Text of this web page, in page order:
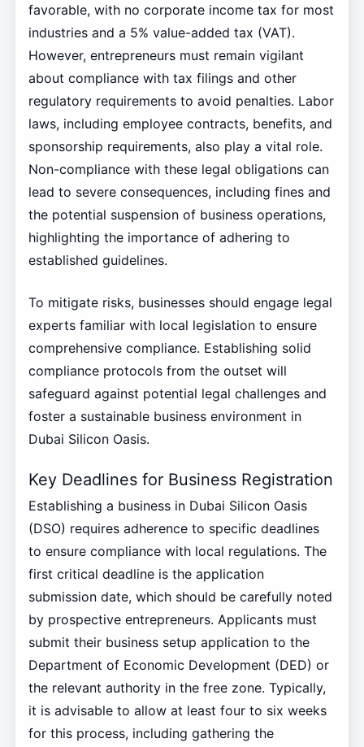
favorable, with no corporate income tax for most
industries and a 5% value-added tax (VAT).
However, entrepreneurs must remain vigilant
about compliance with tax filings and other
regulatory requirements to avoid penalties. Labor
laws, including employee contracts, benefits, and
sponsorship requirements, also play a vital role.
Non-compliance with these legal obligations can
lead to severe consequences, including fines and
the potential suspension of business operations,
highlighting the importance of adhering to
established guidelines.
To mitigate risks, businesses should engage legal
experts familiar with local legislation to ensure
comprehensive compliance. Establishing solid
compliance protocols from the outset will
safeguard against potential legal challenges and
foster a sustainable business environment in
Dubai Silicon Oasis.
Key Deadlines for Business Registration
Establishing a business in Dubai Silicon Oasis
(DSO) requires adherence to specific deadlines
to ensure compliance with local regulations. The
first critical deadline is the application
submission date, which should be carefully noted
by prospective entrepreneurs. Applicants must
submit their business setup application to the
Department of Economic Development (DED) or
the relevant authority in the free zone. Typically,
it is advisable to allow at least four to six weeks
for this process, including gathering the